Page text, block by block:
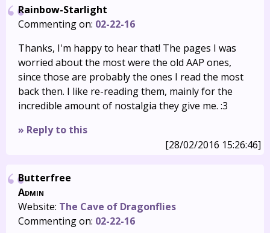
Rainbow-Starlight
Commenting on: 02-22-16
Thanks, I'm happy to hear that! The pages I was
worried about the most were the old AAP ones,
since those are probably the ones I read the most
back then. I like re-reading them, mainly for the
incredible amount of nostalgia they give me. :3
» Reply to this
[28/02/2016 15:26:46]
Butterfree
Admin
Website: The Cave of Dragonflies
Commenting on: 02-22-16